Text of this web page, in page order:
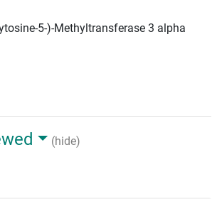
5-)-Methyltransferase 3 alpha
(hide)